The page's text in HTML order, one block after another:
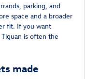
parking, and
space and a broader
fit. If you want
is often the
made